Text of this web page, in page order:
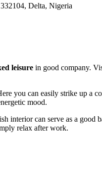
Delta, Nigeria
leisure in good company.
you can easily strike up a
mood.
interior can serve as a
relax after work.